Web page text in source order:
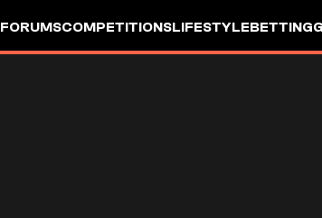
FORUMSCOMPETITIONSLIFESTYLEBETTING